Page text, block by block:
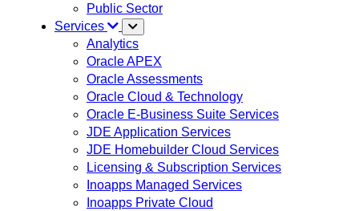
Public Sector
Services
Analytics
Oracle APEX
Oracle Assessments
Oracle Cloud & Technology
Oracle E-Business Suite Services
JDE Application Services
JDE Homebuilder Cloud Services
Licensing & Subscription Services
Inoapps Managed Services
Inoapps Private Cloud